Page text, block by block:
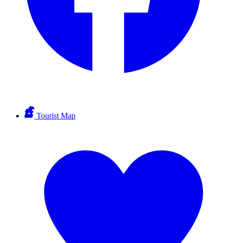
Tourist Map